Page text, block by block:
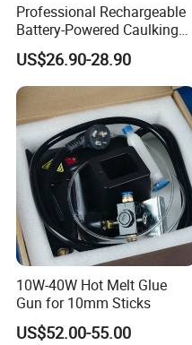
Professional Rechargeable
Battery-Powered Caulking
Gun Kit with LED Display
US$26.90-28.90
10W-40W Hot Melt Glue
Gun for 10mm Sticks
US$52.00-55.00